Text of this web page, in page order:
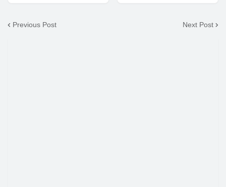
Previous Post Next Post